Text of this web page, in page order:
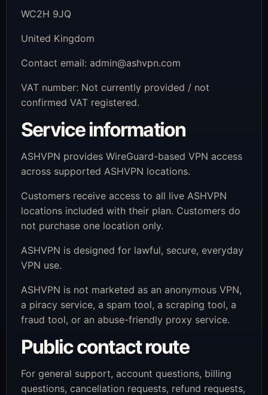
WC2H 9JQ
United Kingdom
Contact email: admin@ashvpn.com
VAT number: Not currently provided / not
confirmed VAT registered.
Service information
ASHVPN provides WireGuard-based VPN access
across supported ASHVPN locations.
Customers receive access to all live ASHVPN
locations included with their plan. Customers do
not purchase one location only.
ASHVPN is designed for lawful, secure, everyday
VPN use.
ASHVPN is not marketed as an anonymous VPN,
a piracy service, a spam tool, a scraping tool, a
fraud tool, or an abuse-friendly proxy service.
Public contact route
For general support, account questions, billing
questions, cancellation requests, refund requests,